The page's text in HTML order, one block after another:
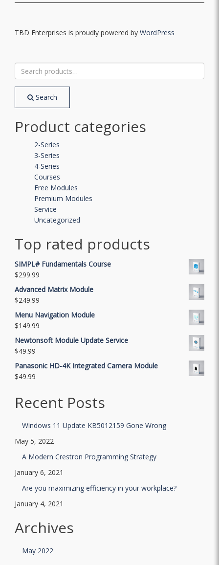
TBD Enterprises is proudly powered by WordPress
Search
for:
Search
Product categories
2-Series
3-Series
4-Series
Courses
Free Modules
Premium Modules
Service
Uncategorized
Top rated products
SIMPL# Fundamentals Course
$299.99
Advanced Matrix Module
$249.99
Menu Navigation Module
$149.99
Newtonsoft Module Update Service
$49.99
Panasonic HD-4K Integrated Camera Module
$49.99
Recent Posts
Windows 11 Update KB5012159 Gone Wrong
May 5, 2022
A Modern Crestron Programming Strategy
January 6, 2021
Are you maximizing efficiency in your workplace?
January 4, 2021
Archives
May 2022